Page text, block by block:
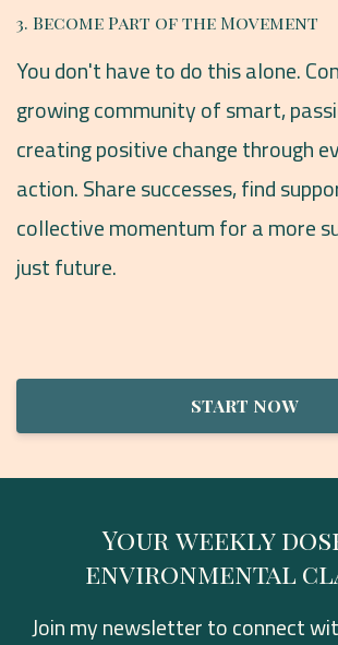
3. Become Part of the Movement
You don't have to do this alone.
growing community of smart,
creating positive change through
action. Share successes, find
collective momentum for a more
just future.
START NOW
Your weekly
environmental
Join my newsletter to connect